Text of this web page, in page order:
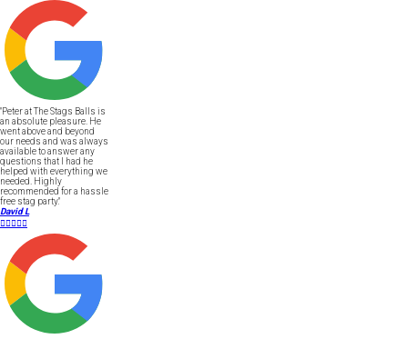
"Peter at The Stags Balls is
an absolute pleasure. He
went above and beyond
our needs and was always
available to answer any
questions that I had he
helped with everything we
needed. Highly
recommended for a hassle
free stag party."
David L
